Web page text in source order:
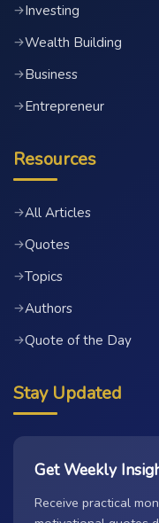
→Investing
→Wealth Building
→Business
→Entrepreneur
Resources
→All Articles
→Quotes
→Topics
→Authors
→Quote of the Day
Stay Updated
Get Weekly
Receive practical